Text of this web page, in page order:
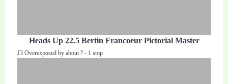
Heads Up 22.5 Bertin Francoeur Pictorial Master
J3 Overexposed by about ? - 1 stop